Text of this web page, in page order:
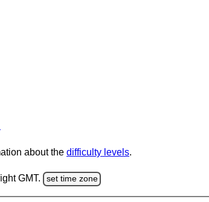
about the difficulty levels.
GMT. set time zone